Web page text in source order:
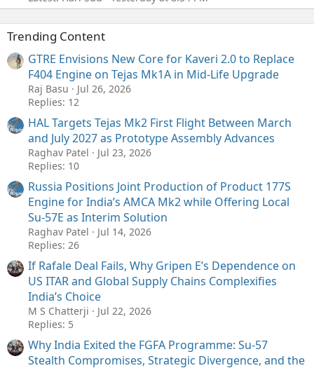
Trending Content
GTRE Envisions New Core for Kaveri 2.0 to Replace
F404 Engine on Tejas Mk1A in Mid-Life Upgrade
Raj Basu
Jul 26, 2026
Replies: 12
HAL Targets Tejas Mk2 First Flight Between March
and July 2027 as Prototype Assembly Advances
Raghav Patel
Jul 23, 2026
Replies: 10
Russia Positions Joint Production of Product 177S
Engine for India’s AMCA Mk2 while Offering Local
Su-57E as Interim Solution
Raghav Patel
Jul 14, 2026
Replies: 26
If Rafale Deal Fails, Why Gripen E’s Dependence on
US ITAR and Global Supply Chains Complexifies
India’s Choice
M S Chatterji
Jul 22, 2026
Replies: 5
Why India Exited the FGFA Programme: Su-57
Stealth Compromises, Strategic Divergence, and the